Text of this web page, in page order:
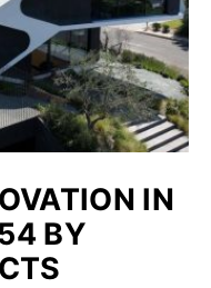
IN
BY